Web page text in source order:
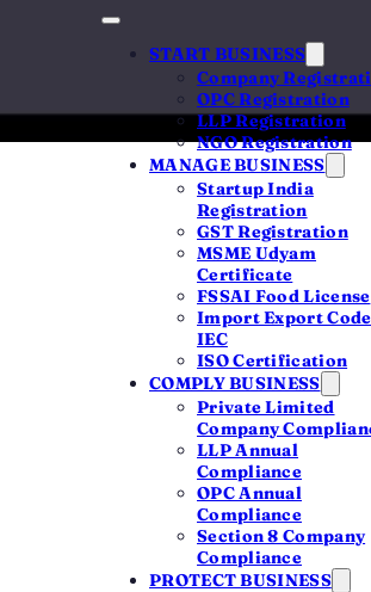
START BUSINESS
Company
OPC Registration
LLP Registration
NGO Registration
MANAGE BUSINESS
Startup India
Registration
GST Registration
MSME Udyam
Certificate
FSSAI Food License
Import Export Code
IEC
ISO Certification
COMPLY BUSINESS
Private Limited
Company
LLP Annual
Compliance
OPC Annual
Compliance
Section 8 Company
Compliance
PROTECT BUSINESS
but stillpending
the ITR-V) within 30 days of
up for processing — and any